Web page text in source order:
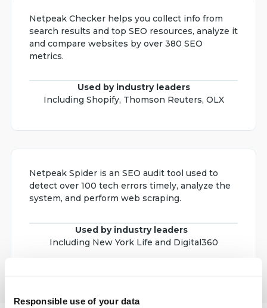
Responsible use of your data
Netpeak Checker helps you collect info from
search results and top SEO resources, analyze it
and compare websites by over 380 SEO
metrics.
Used by industry leaders
Including Shopify, Thomson Reuters, OLX
Netpeak Spider is an SEO audit tool used to
detect over 100 tech errors timely, analyze the
system, and perform web scraping.
Used by industry leaders
Including New York Life and Digital360